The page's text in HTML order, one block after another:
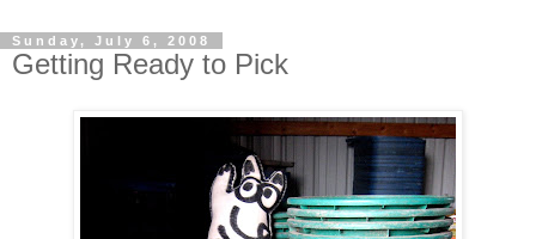
Sunday, July 6, 2008
Getting Ready to Pick